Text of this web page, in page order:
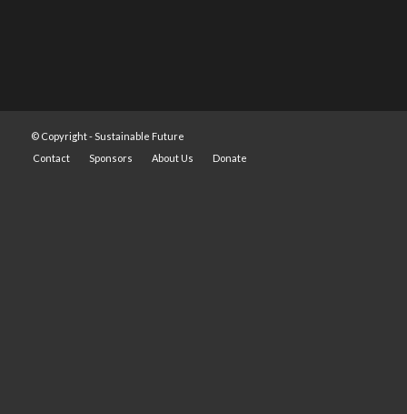
© Copyright -Sustainable Future
Contact
Sponsors About Us Donate